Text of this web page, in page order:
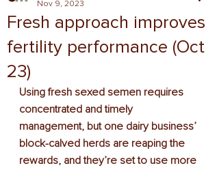
Fresh approach improves
fertility performance (Oct
23)
Nov 9, 2023
Using fresh sexed semen requires
concentrated and timely
management, but one dairy business’
block-calved herds are reaping the
rewards, and they’re set to use more